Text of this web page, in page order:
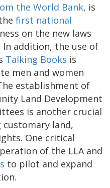
the World Bank, is
first national
on the new laws
In addition, the use of
Talking Books is
men and women
establishment of
Land Development
is another crucial
land,
One critical
of the LLA and
to pilot and expand